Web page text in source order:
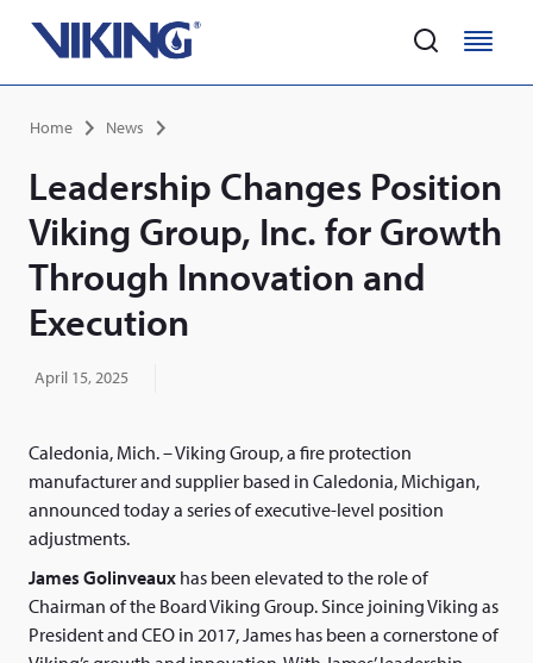
content
e
Breadcrumb
Home News
Leadership Changes Position
Viking Group, Inc. for Growth
Through Innovation and
Execution
April 15, 2025
Caledonia, Mich. – Viking Group, a fire protection
manufacturer and supplier based in Caledonia, Michigan,
announced today a series of executive-level position
adjustments.
James Golinveaux has been elevated to the role of
Chairman of the Board Viking Group. Since joining Viking as
President and CEO in 2017, James has been a cornerstone of